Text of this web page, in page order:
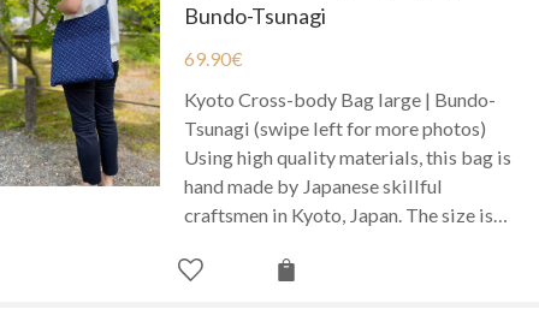
Bundo-Tsunagi
69.90€
Kyoto Cross-body Bag large | Bundo-
Tsunagi (swipe left for more photos)
Using high quality materials, this bag is
hand made by Japanese skillful
craftsmen in Kyoto, Japan. The size is…